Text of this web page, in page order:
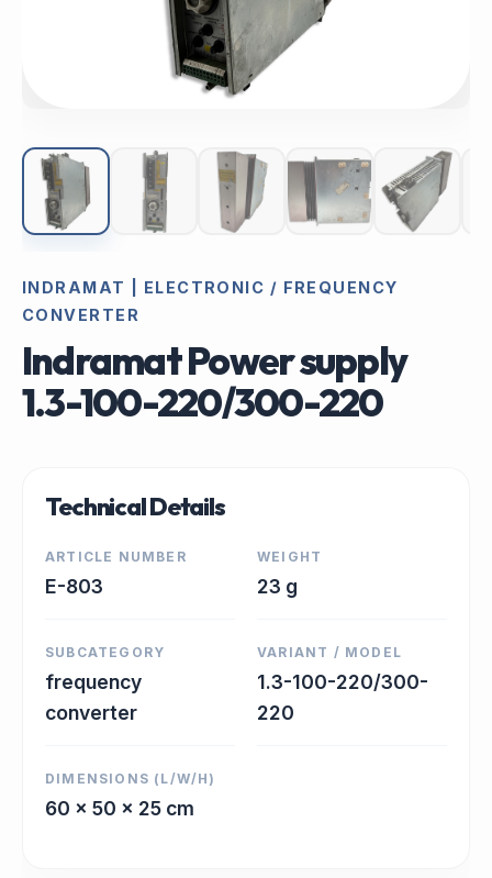
INDRAMAT | ELECTRONIC / FREQUENCY
CONVERTER
Indramat Power supply
1.3-100-220/300-220
Technical Details
ARTICLE NUMBER
E-803
WEIGHT
23 g
SUBCATEGORY
frequency
converter
VARIANT / MODEL
1.3-100-220/300-
220
DIMENSIONS (L/W/H)
60 x 50 x 25 cm